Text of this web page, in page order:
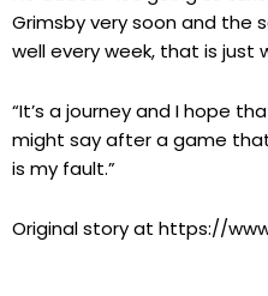
Grimsby very soon and the
well every week, that is just
“It’s a journey and I hope
might say after a game that
is my fault.”
Original story at https://